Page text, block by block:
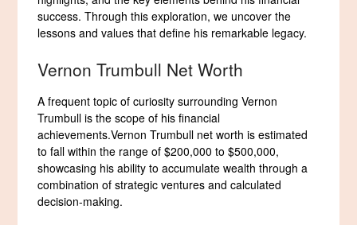
success. Through this exploration, we uncover the
lessons and values that define his remarkable legacy.
Vernon Trumbull Net Worth
A frequent topic of curiosity surrounding Vernon
Trumbull is the scope of his financial
achievements.Vernon Trumbull net worth is estimated
to fall within the range of $200,000 to $500,000,
showcasing his ability to accumulate wealth through a
combination of strategic ventures and calculated
decision-making.